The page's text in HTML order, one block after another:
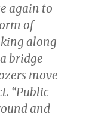
again to
of
along
bridge
move
“Public
and